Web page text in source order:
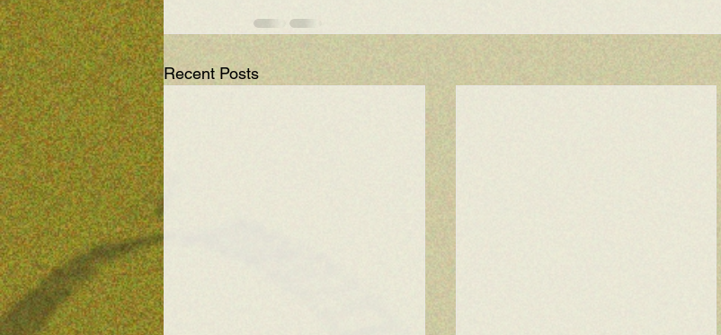
Recent Posts